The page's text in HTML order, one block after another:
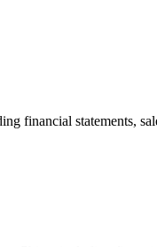
financial statements,